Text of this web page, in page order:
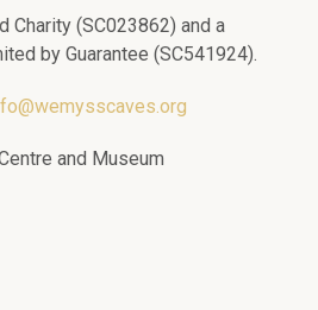
Charity (SC023862) and a
by Guarantee (SC541924).
and Museum